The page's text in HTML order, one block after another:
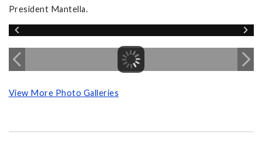
President Mantella.
View More Photo Galleries